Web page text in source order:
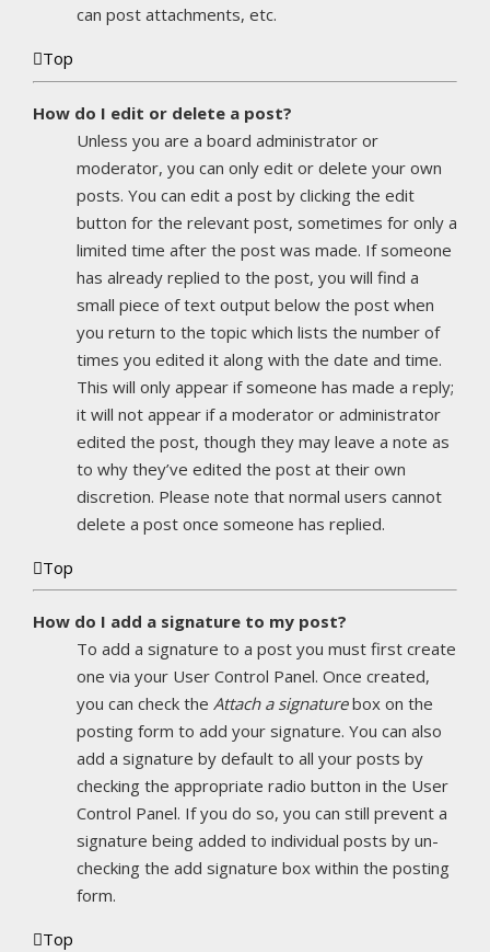
can post attachments, etc.
Top
How do I edit or delete a post?
Unless you are a board administrator or
moderator, you can only edit or delete your own
posts. You can edit a post by clicking the edit
button for the relevant post, sometimes for only a
limited time after the post was made. If someone
has already replied to the post, you will find a
small piece of text output below the post when
you return to the topic which lists the number of
times you edited it along with the date and time.
This will only appear if someone has made a reply;
it will not appear if a moderator or administrator
edited the post, though they may leave a note as
to why they’ve edited the post at their own
discretion. Please note that normal users cannot
delete a post once someone has replied.
Top
How do I add a signature to my post?
To add a signature to a post you must first create
one via your User Control Panel. Once created,
you can check the Attach a signaturebox on the
posting form to add your signature. You can also
add a signature by default to all your posts by
checking the appropriate radio button in the User
Control Panel. If you do so, you can still prevent a
signature being added to individual posts by un-
checking the add signature box within the posting
form.
Top